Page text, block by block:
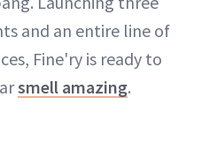
and an entire line of
Fine'ry is ready to
smell amazing.